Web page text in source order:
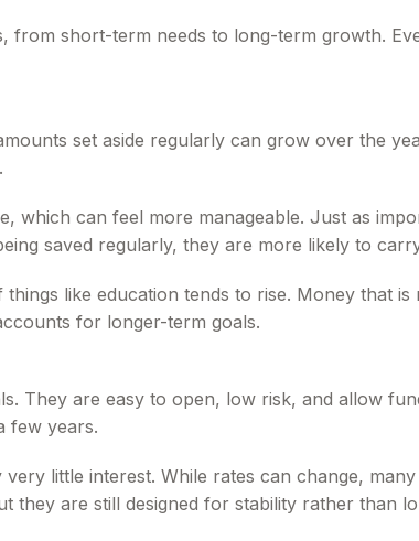
from short-term needs to long-term growth.
set aside regularly can grow over the
which can feel more manageable. Just as
saved regularly, they are more likely to
like education tends to rise. Money that
for longer-term goals.
They are easy to open, low risk, and allow
few years.
little interest. While rates can change,
they are still designed for stability rather than